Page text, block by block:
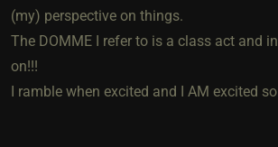
(my) perspective on things.
The DOMME I refer to is a class act and
on!!!
I ramble when excited and I AM excited